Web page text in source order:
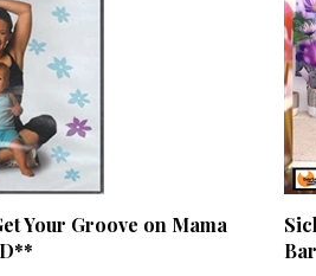
Your Groove on Mama